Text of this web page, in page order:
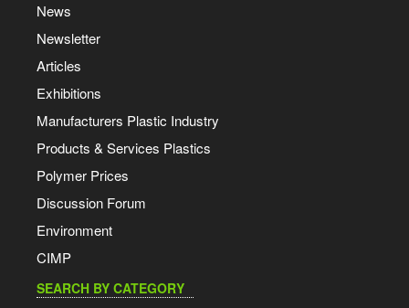
News
Newsletter
Articles
Exhibitions
Manufacturers Plastic Industry
Products & Services Plastics
Polymer Prices
Discussion Forum
Environment
CIMP
SEARCH BY CATEGORY